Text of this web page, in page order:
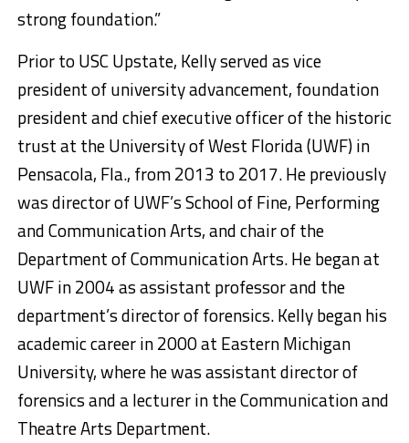
strong foundation.”
Prior to USC Upstate, Kelly served as vice
president of university advancement, foundation
president and chief executive officer of the historic
trust at the University of West Florida (UWF) in
Pensacola, Fla., from 2013 to 2017. He previously
was director of UWF’s School of Fine, Performing
and Communication Arts, and chair of the
Department of Communication Arts. He began at
UWF in 2004 as assistant professor and the
department’s director of forensics. Kelly began his
academic career in 2000 at Eastern Michigan
University, where he was assistant director of
forensics and a lecturer in the Communication and
Theatre Arts Department.